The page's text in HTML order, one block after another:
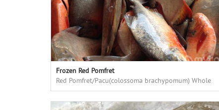
Frozen Red Pomfret
Red Pomfret/Pacu(colossoma brachypomum) Whole
Round, fresh frozen, high quality, good price